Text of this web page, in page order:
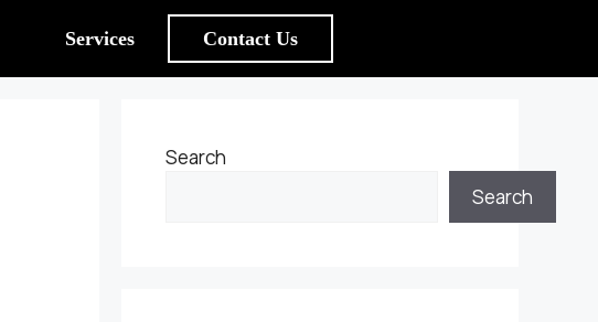
Services Contact Us
Search
Search